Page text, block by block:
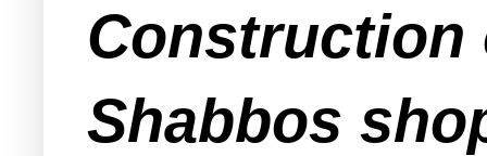
Construction
Shabbos